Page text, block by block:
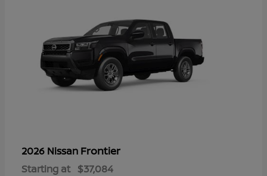
2026 Nissan Frontier
Starting at $37,084